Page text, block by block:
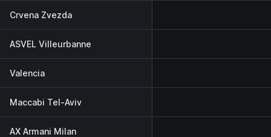
Crvena Zvezda
ASVEL Villeurbanne
Valencia
Maccabi Tel-Aviv
AX Armani Milan